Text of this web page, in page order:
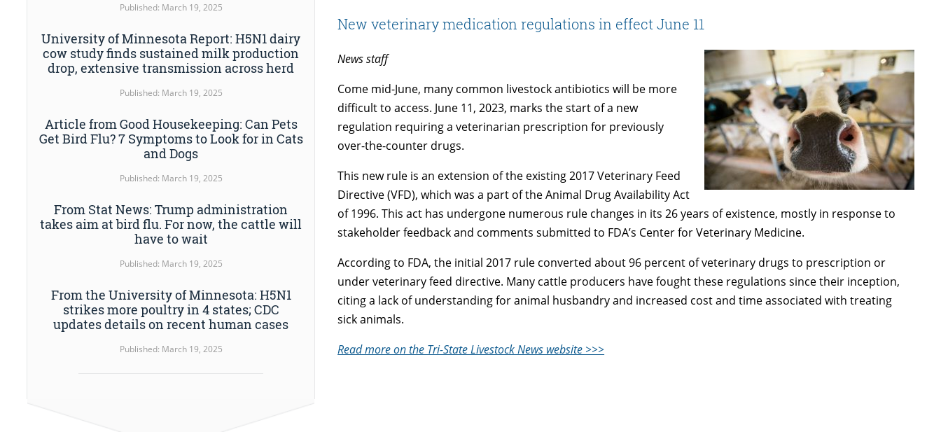
New veterinary medication regulations in effect June 11
News staff
Come mid-June, many common livestock antibiotics will be more
difficult to access. June 11, 2023, marks the start of a new
regulation requiring a veterinarian prescription for previously
over-the-counter drugs.
This new rule is an extension of the existing 2017 Veterinary Feed
Directive (VFD), which was a part of the Animal Drug Availability Act
of 1996. This act has undergone numerous rule changes in its 26 years of existence, mostly in response to
stakeholder feedback and comments submitted to FDA’s Center for Veterinary Medicine.
According to FDA, the initial 2017 rule converted about 96 percent of veterinary drugs to prescription or
under veterinary feed directive. Many cattle producers have fought these regulations since their inception,
citing a lack of understanding for animal husbandry and increased cost and time associated with treating
sick animals.
Read more on the Tri-State Livestock News website >>>
Published: March 19, 2025
University of Minnesota Report: H5N1 dairy
cow study finds sustained milk production
drop, extensive transmission across herd
Published: March 19, 2025
Article from Good Housekeeping: Can Pets
Get Bird Flu? 7 Symptoms to Look for in Cats
and Dogs
Published: March 19, 2025
From Stat News: Trump administration
takes aim at bird flu. For now, the cattle will
have to wait
Published: March 19, 2025
From the University of Minnesota: H5N1
strikes more poultry in 4 states; CDC
updates details on recent human cases
Published: March 19, 2025